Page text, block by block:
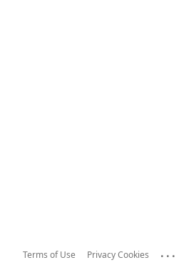
Terms of Use Privacy Cookies ...